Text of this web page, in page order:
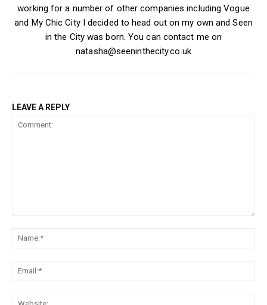
working for a number of other companies including Vogue
and My Chic City I decided to head out on my own and Seen
in the City was born. You can contact me on
natasha@seeninthecity.co.uk
LEAVE A REPLY